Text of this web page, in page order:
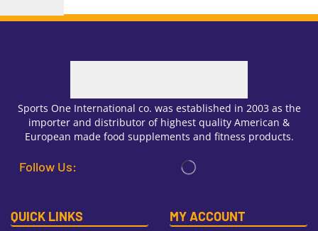
Sports One International co. was established in 2003 as the
importer and distributor of highest quality American &
European made food supplements and fitness products.
Follow Us:
QUICK LINKS MY ACCOUNT